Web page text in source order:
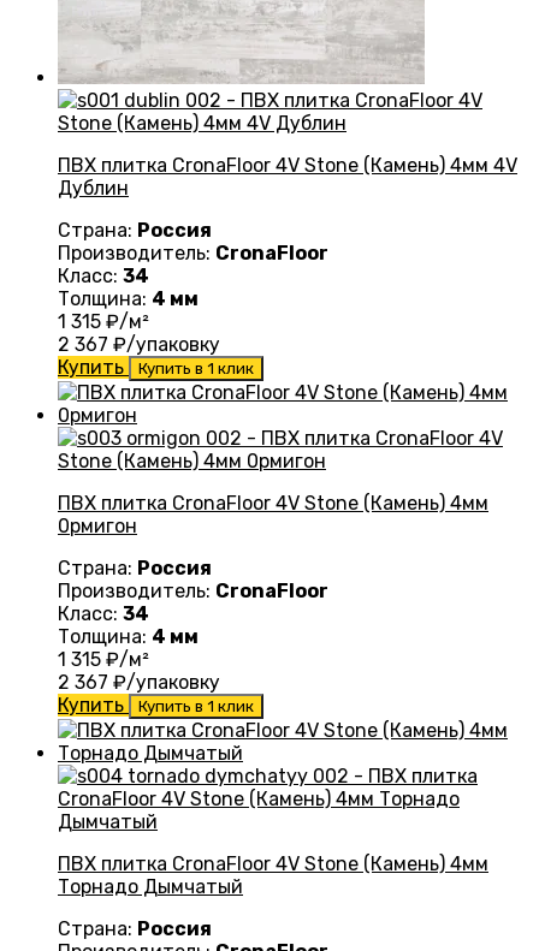
ПВХ плитка CronaFloor 4V Stone (Камень) 4мм 4V
Дублин
Страна: Россия
Производитель: CronaFloor
Класс: 34
Толщина: 4 мм
1 315 ₽/м²
2 367 ₽/упаковку
Купить
Купить в 1 клик
ПВХ плитка CronaFloor 4V Stone (Камень) 4мм
0рмигон
Страна: Россия
Производитель: CronaFloor
Класс: 34
Толщина: 4 мм
1 315 ₽/м²
2 367 ₽/упаковку
Купить
Купить в 1 клик
ПВХ плитка CronaFloor 4V Stone (Камень) 4мм
Торнадо Дымчатый
Страна: Россия